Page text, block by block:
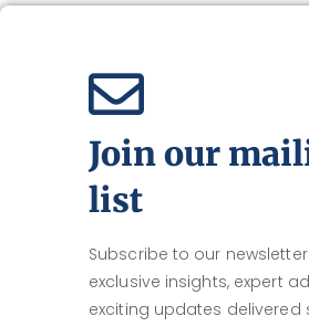
Join our
list
Subscribe to our
exclusive insights, expert
exciting updates delivered